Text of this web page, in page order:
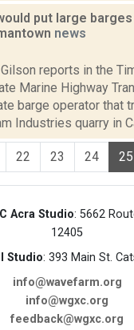
put large
news
reports in the
Marine Highway
barge operator that
Industries quarry in
22 23 24 25
Acra Studio: 5662
12405
Studio: 393 Main St.
info@wavefarm.org
info@wgxc.org
feedback@wgxc.org